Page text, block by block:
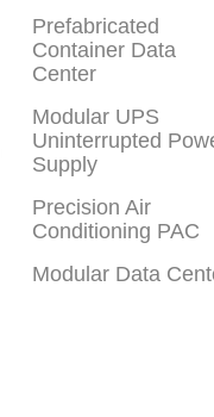
Prefabricated
Container Data
Center
Modular UPS
Uninterrupted
Supply
Precision Air
Conditioning PAC
Modular Data